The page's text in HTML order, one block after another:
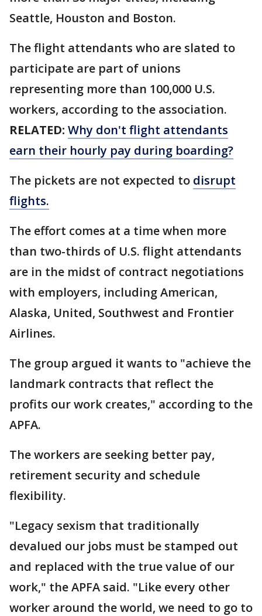
Seattle, Houston and Boston.
The flight attendants who are slated to
participate are part of unions
representing more than 100,000 U.S.
workers, according to the association.
RELATED: Why don't flight attendants
earn their hourly pay during boarding?
The pickets are not expected to disrupt
flights.
The effort comes at a time when more
than two-thirds of U.S. flight attendants
are in the midst of contract negotiations
with employers, including American,
Alaska, United, Southwest and Frontier
Airlines.
The group argued it wants to "achieve the
landmark contracts that reflect the
profits our work creates," according to the
APFA.
The workers are seeking better pay,
retirement security and schedule
flexibility.
"Legacy sexism that traditionally
devalued our jobs must be stamped out
and replaced with the true value of our
work," the APFA said. "Like every other
worker around the world, we need to go to